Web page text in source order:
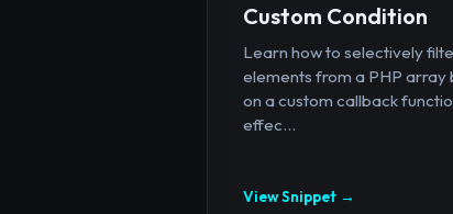
Custom Condition
Learn how to selectively
elements from a PHP array
on a custom callback
effec...
View Snippet →